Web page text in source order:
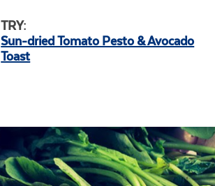
TRY:
Sun-dried Tomato Pesto & Avocado
Toast